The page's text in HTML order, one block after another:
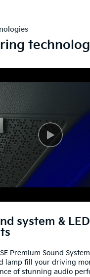
system &
Premium Sound
lamp fill your driving
of stunning audio